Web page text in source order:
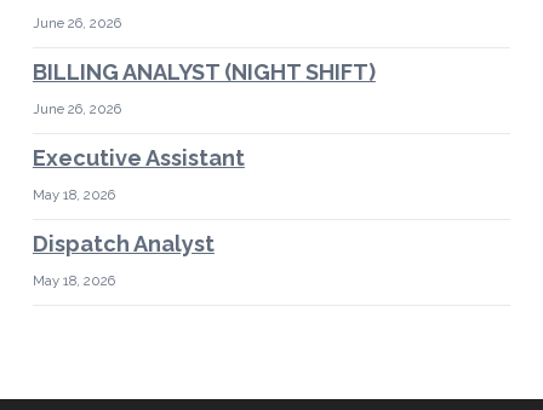
June 26, 2026
BILLING ANALYST (NIGHT SHIFT)
June 26, 2026
Executive Assistant
May 18, 2026
Dispatch Analyst
May 18, 2026